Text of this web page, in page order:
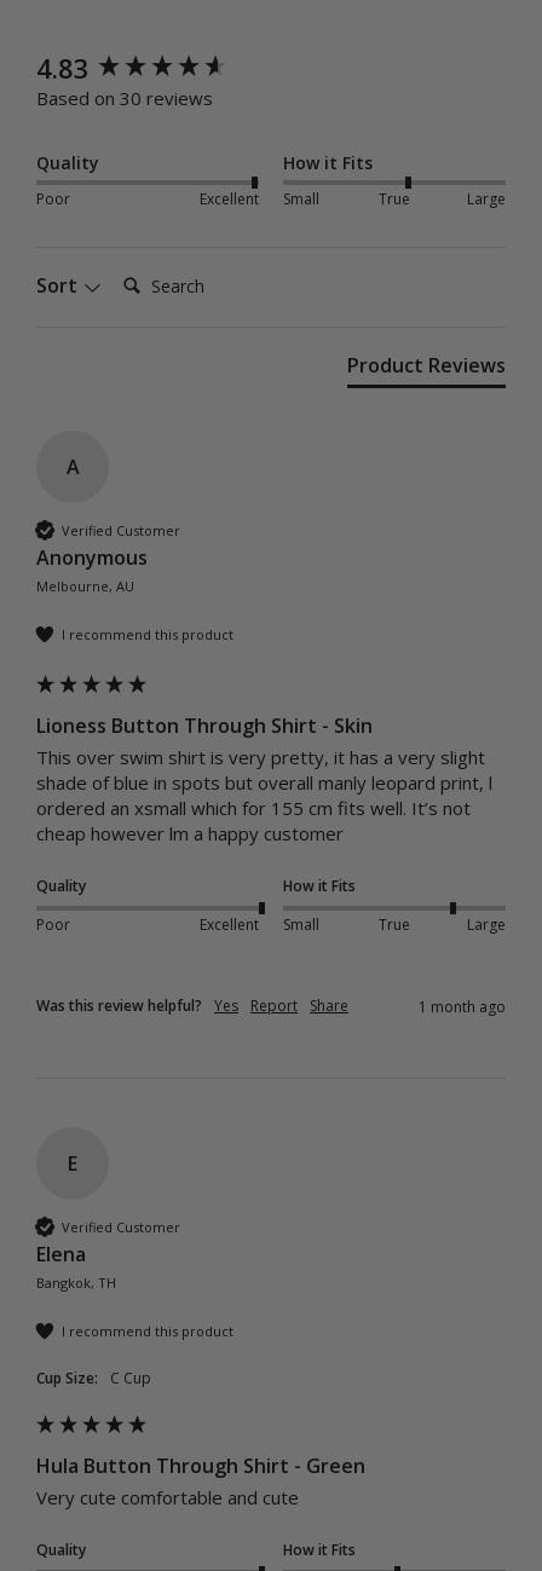
4.83
Based on 30 reviews
Quality
Poor Excellent
How it Fits
Small True Large
Sort Search:
Product Reviews
A
Verified Customer
Anonymous
Melbourne, AU
I recommend this product
Lioness Button Through Shirt - Skin
This over swim shirt is very pretty, it has a very slight
shade of blue in spots but overall manly leopard print, l
ordered an xsmall which for 155 cm fits well. It’s not
cheap however lm a happy customer
Quality
Poor
Excellent
How it Fits
Small
True Large
Was this review helpful? Yes Report Share 1 month ago
E
Verified Customer
Elena
Bangkok, TH
I recommend this product
Cup Size: C Cup
Hula Button Through Shirt - Green
Very cute comfortable and cute
Quality How it Fits
New content loaded